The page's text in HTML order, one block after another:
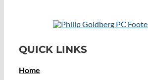
QUICK LINKS
Home